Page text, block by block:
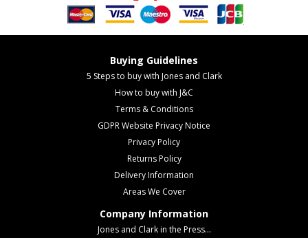
Buying Guidelines
5 Steps to buy with Jones and Clark
How to buy with J&C
Terms & Conditions
GDPR Website Privacy Notice
Privacy Policy
Returns Policy
Delivery Information
Areas We Cover
Company Information
Jones and Clark in the Press...